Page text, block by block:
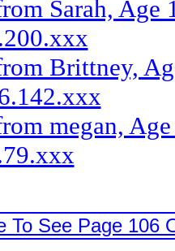
Sarah,
Brittney,
megan,
To See Page 106